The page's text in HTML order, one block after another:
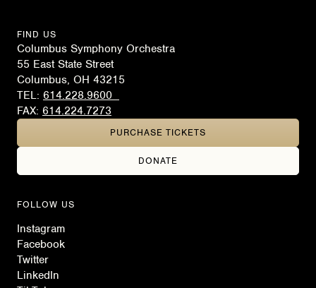
FIND US
Columbus Symphony Orchestra
55 East State Street
Columbus, OH 43215
TEL: 614.228.9600
FAX: 614.224.7273
DONATE
PURCHASE TICKETS
FOLLOW US
Instagram
Facebook
Twitter
LinkedIn